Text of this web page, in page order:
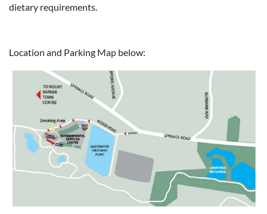
dietary requirements.
Location and Parking Map below: